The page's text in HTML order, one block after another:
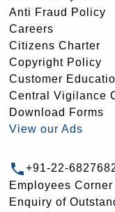
Anti Fraud Policy
Careers
Citizens Charter
Copyright Policy
Customer
Central Vigilance
Download Forms
View our Ads
+91-22-
Employees Corner
Enquiry of